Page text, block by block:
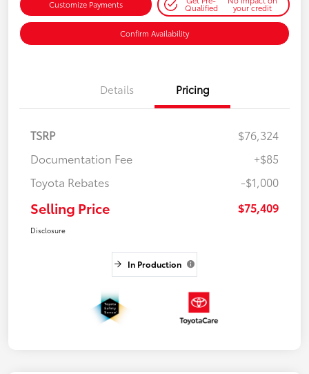
Customize Payments Qualified your credit
Confirm Availability
Details Pricing
TSRP
$76,324
Documentation Fee
+$85
Toyota Rebates
-$1,000
Selling Price $75,409
Disclosure
In Production